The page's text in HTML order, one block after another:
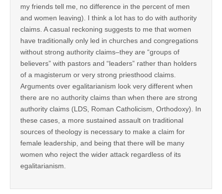
my friends tell me, no difference in the percent of men
and women leaving). I think a lot has to do with authority
claims. A casual reckoning suggests to me that women
have traditionally only led in churches and congregations
without strong authority claims–they are “groups of
believers” with pastors and “leaders” rather than holders
of a magisterum or very strong priesthood claims.
Arguments over egalitarianism look very different when
there are no authority claims than when there are strong
authority claims (LDS, Roman Catholicism, Orthodoxy). In
these cases, a more sustained assault on traditional
sources of theology is necessary to make a claim for
female leadership, and being that there will be many
women who reject the wider attack regardless of its
egalitarianism.